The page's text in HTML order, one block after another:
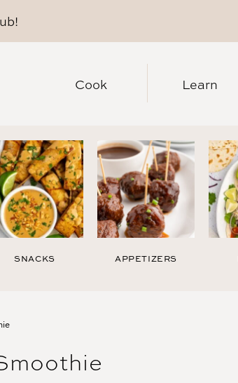
!
Cook Learn
SNACKS APPETIZERS